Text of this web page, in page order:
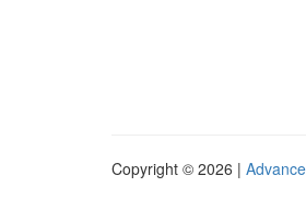
Copyright © 2026 |